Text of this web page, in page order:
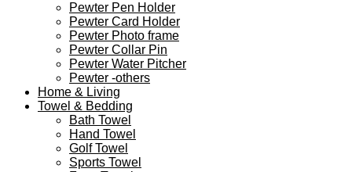
Pewter Pen Holder
Pewter Card Holder
Pewter Photo frame
Pewter Collar Pin
Pewter Water Pitcher
Pewter -others
Home & Living
Towel & Bedding
Bath Towel
Hand Towel
Golf Towel
Sports Towel